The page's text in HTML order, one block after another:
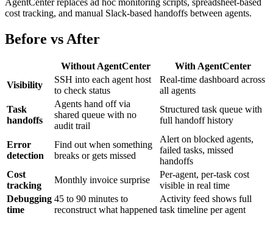
cost tracking, and manual Slack-based handoffs between agents.
Before vs After
Without AgentCenter
With AgentCenter
Visibility
SSH into each agent host
to check status
Real-time dashboard across
all agents
Task
handoffs
Agents hand off via
shared queue with no
audit trail
Structured task queue with
full handoff history
Error
detection
Find out when something
breaks or gets missed
Alert on blocked agents,
failed tasks, missed
handoffs
Cost
tracking
Monthly invoice surprise
Per-agent, per-task cost
visible in real time
Debugging
time
45 to 90 minutes to
reconstruct what happened
Activity feed shows full
task timeline per agent